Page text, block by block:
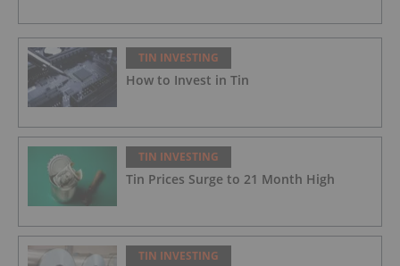
TIN INVESTING
How to Invest in Tin
TIN INVESTING
Tin Prices Surge to 21 Month High
TIN INVESTING